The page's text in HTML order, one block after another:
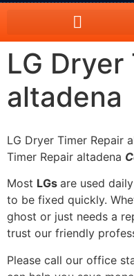
LG
altadena
LG Dryer Timer Repair
Timer Repair altadena
Most LGs are used
to be fixed quickly.
ghost or just needs a
trust our friendly
Please call our office